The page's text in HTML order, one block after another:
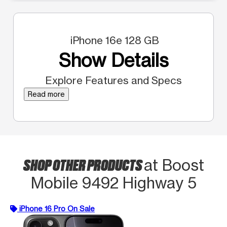
iPhone 16e 128 GB
Show Details
Explore Features and Specs
Read more
SHOP OTHER PRODUCTSat Boost
Mobile 9492 Highway 5
iPhone 16 Pro On Sale